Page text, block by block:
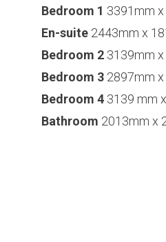
Bedroom 1 3391mm x
En-suite 2443mm x
Bedroom 2 3139mm x
Bedroom 3 2897mm x
Bedroom 4 3139 mm
Bathroom 2013mm x